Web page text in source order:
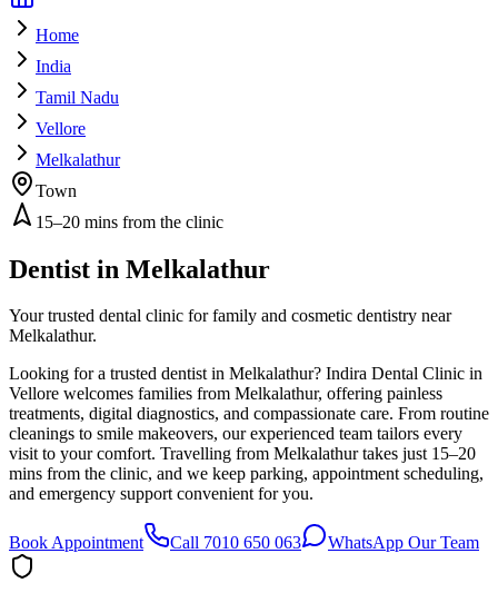
Home
India
Tamil Nadu
Vellore
Melkalathur
Town
15–20 mins from the clinic
Dentist in Melkalathur
Your trusted dental clinic for family and cosmetic dentistry near
Melkalathur.
Looking for a trusted dentist in Melkalathur? Indira Dental Clinic in
Vellore welcomes families from Melkalathur, offering painless
treatments, digital diagnostics, and compassionate care. From routine
cleanings to smile makeovers, our experienced team tailors every
visit to your comfort. Travelling from Melkalathur takes just 15–20
mins from the clinic, and we keep parking, appointment scheduling,
and emergency support convenient for you.
Book Appointment Call 7010 650 063 WhatsApp Our Team